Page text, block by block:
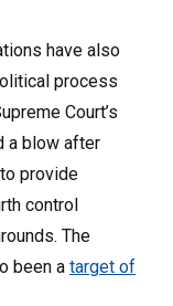
have also
process
Court’s
a blow after
provide
control
The
been a target of